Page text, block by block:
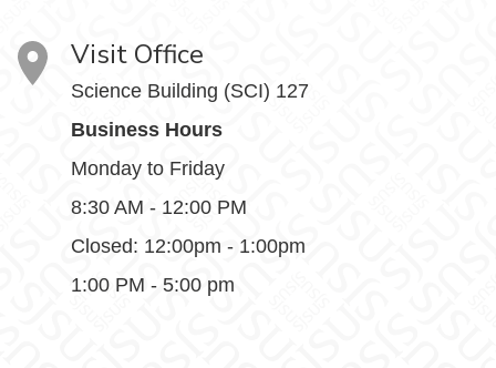
Visit Office
Science Building (SCI) 127
Business Hours
Monday to Friday
8:30 AM - 12:00 PM
Closed: 12:00pm - 1:00pm
1:00 PM - 5:00 pm